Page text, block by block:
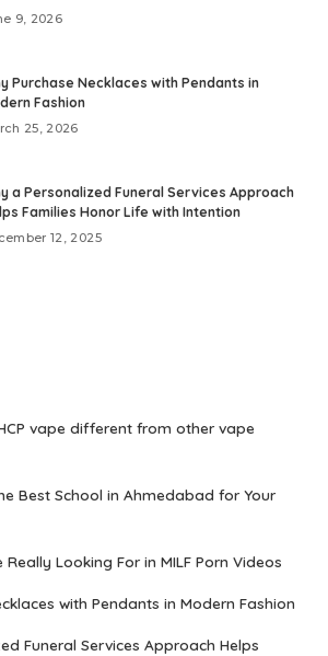
9, 2026
Purchase Necklaces with Pendants in
Fashion
25, 2026
a Personalized Funeral Services Approach
Families Honor Life with Intention
12, 2025
vape different from other vape
Best School in Ahmedabad for Your
Really Looking For in MILF Porn Videos
with Pendants in Modern Fashion
Funeral Services Approach Helps